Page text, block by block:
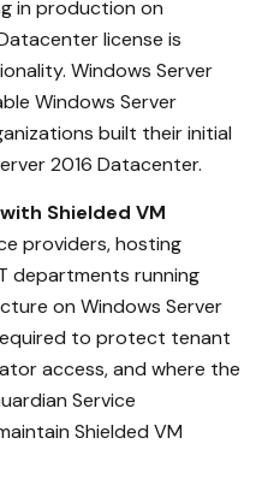
in production on
license is
Windows Server
Windows Server
built their initial
2016 Datacenter.
Shielded VM
providers, hosting
departments running
on Windows Server
to protect tenant
access, and where the
Service
Shielded VM